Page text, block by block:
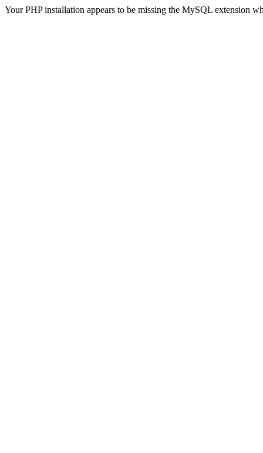
Your PHP installation appears to be missing the MySQL extension